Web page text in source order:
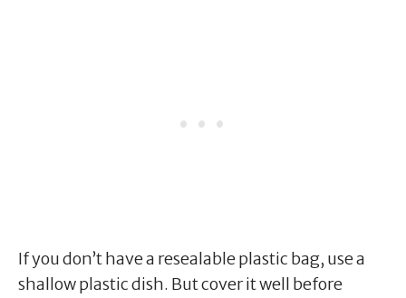
If you don’t have a resealable plastic bag, use a
shallow plastic dish. But cover it well before